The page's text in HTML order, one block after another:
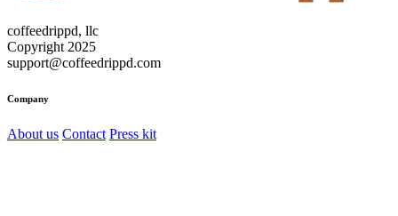
coffeedrippd, llc
Copyright 2025
support@coffeedrippd.com
Company
About us Contact Press kit